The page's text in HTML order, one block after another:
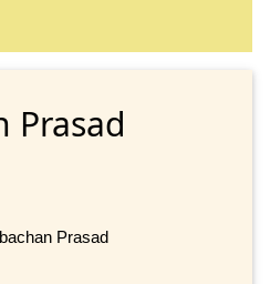
Prasad
Prasad